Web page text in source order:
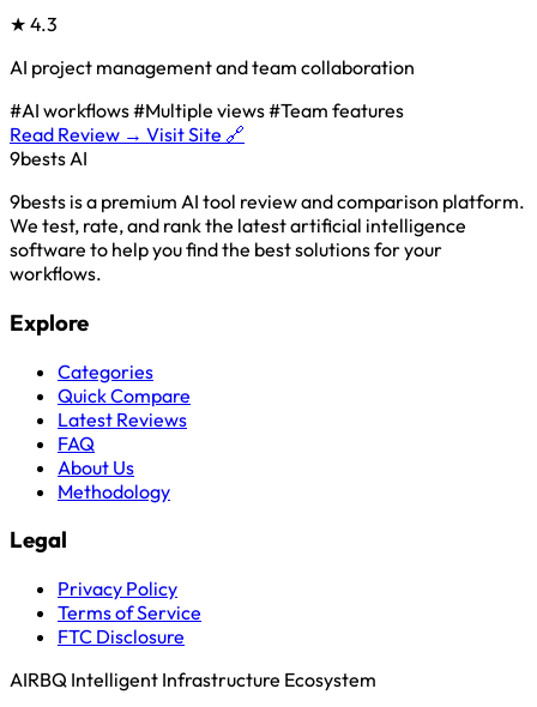
★ 4.3
AI project management and team collaboration
#AI workflows#Multiple views#Team features
Read Review → Visit Site 🔗
9bestsAI
9bests is a premium AI tool review and comparison platform.
We test, rate, and rank the latest artificial intelligence
software to help you find the best solutions for your
workflows.
Explore
Categories
Quick Compare
Latest Reviews
FAQ
About Us
Methodology
Legal
Privacy Policy
Terms of Service
FTC Disclosure
AIRBQ Intelligent Infrastructure Ecosystem